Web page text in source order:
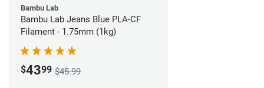
Bambu Lab
Bambu Lab Jeans Blue PLA-CF
Filament - 1.75mm (1kg)
$4399 $45.99